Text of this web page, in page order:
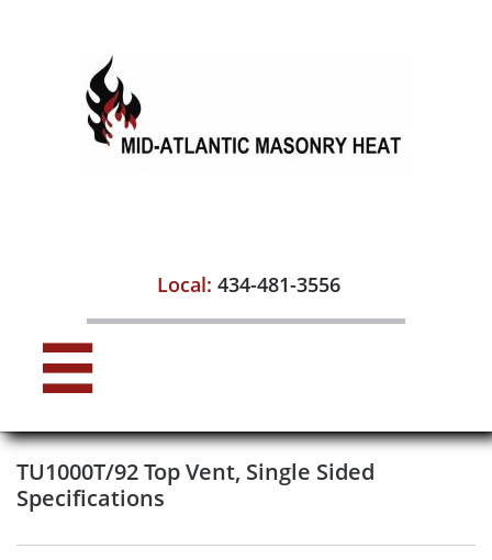
Local: 434-481-3556

TU1000T/92 Top Vent, Single Sided
Specifications